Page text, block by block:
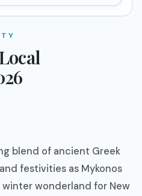
blend of ancient Greek
festivities as Mykonos
wonderland for New